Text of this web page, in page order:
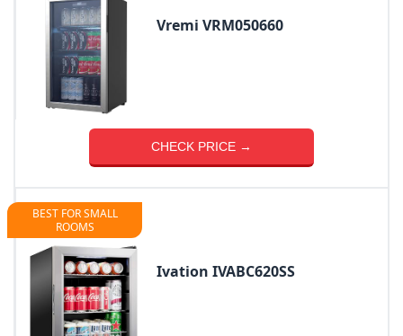
Vremi VRM050660
CHECK PRICE →
BEST FOR SMALL
ROOMS
Ivation IVABC620SS